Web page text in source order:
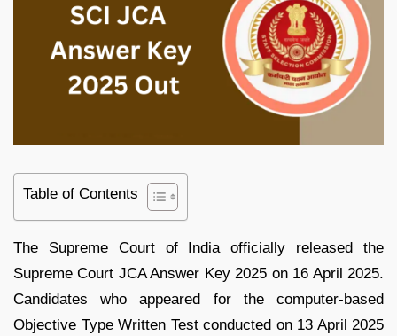
Table of Contents
The Supreme Court of India officially released the
Supreme Court JCA Answer Key 2025 on 16 April 2025.
Candidates who appeared for the computer-based
Objective Type Written Test conducted on 13 April 2025